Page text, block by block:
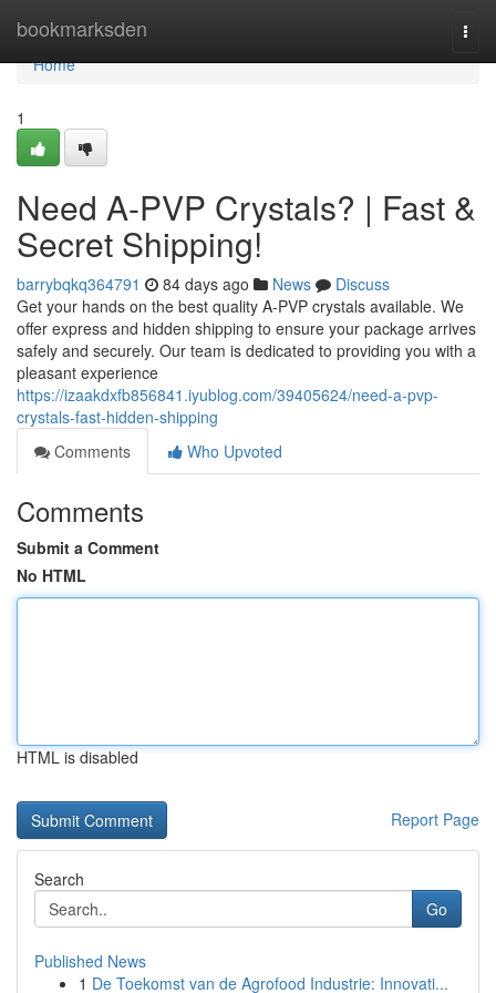
bookmarksden
Home
Home
1
Need A-PVP Crystals? | Fast &
Secret Shipping!
barrybqkq364791 84 days ago News
Discuss
Get your hands on the best quality A-PVP crystals available. We
offer express and hidden shipping to ensure your package arrives
safely and securely. Our team is dedicated to providing you with a
pleasant experience
https://izaakdxfb856841.iyublog.com/39405624/need-a-pvp-
crystals-fast-hidden-shipping
Comments
Who Upvoted
Comments
Submit a Comment
No HTML
HTML is disabled
Report Page
Search
Go
Published News
1 De Toekomst van de Agrofood Industrie: Innovati...